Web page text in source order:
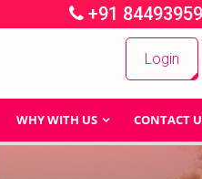
+91
Login
WHY WITH US CONTACT